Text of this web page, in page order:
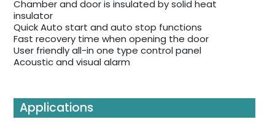
Chamber and door is insulated by solid heat
insulator
Quick Auto start and auto stop functions
Fast recovery time when opening the door
User friendly all-in one type control panel
Acoustic and visual alarm
Applications